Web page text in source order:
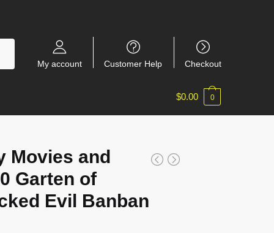
My account Customer Help Checkout
$0.00 0
Movies and
Garten of
Evil Banban